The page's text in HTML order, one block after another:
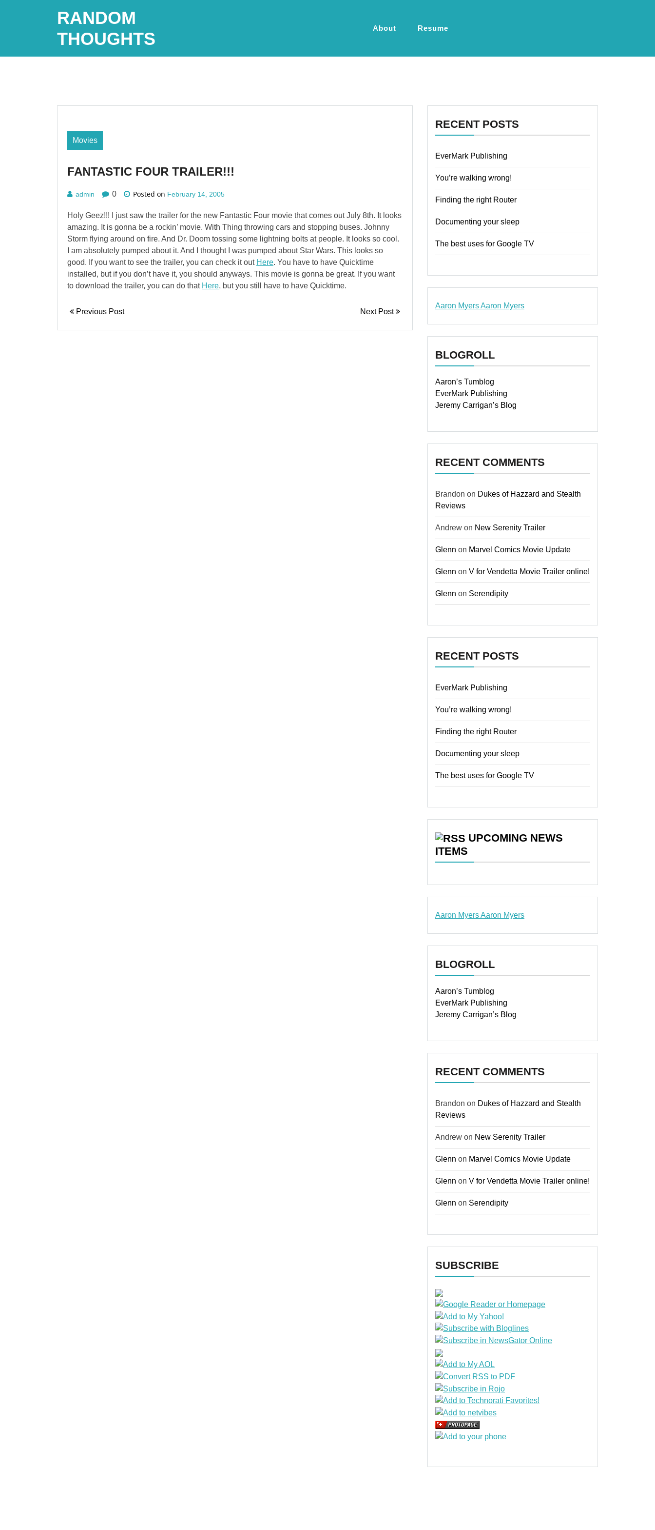
RANDOM
THOUGHTS
About Resume
Movies
FANTASTIC FOUR TRAILER!!!
admin 0 Posted on February 14, 2005
Holy Geez!!! I just saw the trailer for the new Fantastic Four movie that comes out July 8th. It looks
amazing. It is gonna be a rockin’ movie. With Thing throwing cars and stopping buses. Johnny
Storm flying around on fire. And Dr. Doom tossing some lightning bolts at people. It looks so cool.
I am absolutely pumped about it. And I thought I was pumped about Star Wars. This looks so
good. If you want to see the trailer, you can check it out Here. You have to have Quicktime
installed, but if you don’t have it, you should anyways. This movie is gonna be great. If you want
to download the trailer, you can do that Here, but you still have to have Quicktime.
Previous Post Next Post
RECENT POSTS
EverMark Publishing
You’re walking wrong!
Finding the right Router
Documenting your sleep
The best uses for Google TV
Aaron MyersAaron Myers
BLOGROLL
Aaron’s Tumblog
EverMark Publishing
Jeremy Carrigan’s Blog
RECENT COMMENTS
Brandon on Dukes of Hazzard and Stealth
Reviews
Andrew on New Serenity Trailer
Glenn on Marvel Comics Movie Update
Glenn on V for Vendetta Movie Trailer online!
Glenn on Serendipity
RECENT POSTS
EverMark Publishing
You’re walking wrong!
Finding the right Router
Documenting your sleep
The best uses for Google TV
UPCOMING NEWS
ITEMS
Aaron MyersAaron Myers
BLOGROLL
Aaron’s Tumblog
EverMark Publishing
Jeremy Carrigan’s Blog
RECENT COMMENTS
Brandon on Dukes of Hazzard and Stealth
Reviews
Andrew on New Serenity Trailer
Glenn on Marvel Comics Movie Update
Glenn on V for Vendetta Movie Trailer online!
Glenn on Serendipity
SUBSCRIBE